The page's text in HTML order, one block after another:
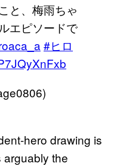
と、梅雨ちゃ
エピソードで
#ヒロ
hero drawing is
arguably the